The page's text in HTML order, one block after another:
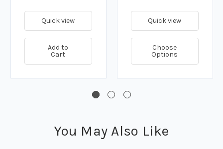
Quick view
Add to
Cart
Quick view
Choose
Options
You May Also Like